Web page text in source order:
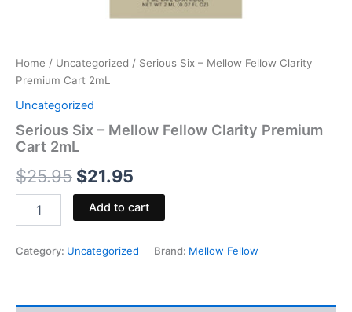
Home / Uncategorized / Serious Six – Mellow Fellow Clarity
Premium Cart 2mL
Uncategorized
Serious Six – Mellow Fellow Clarity Premium
Cart 2mL
$25.95 $21.95
Add to cart
Category: Uncategorized Brand: Mellow Fellow